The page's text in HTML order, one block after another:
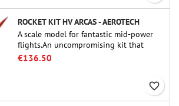
ROCKET KIT HV ARCAS - AEROTECH
A scale model for fantastic mid-power
flights.An uncompromising kit that
allows you to build a replica of one of
€136.50
favorite_border